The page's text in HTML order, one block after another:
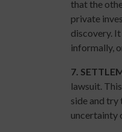
that the
private
discovery.
informally,
7.
lawsuit.
side and try
uncertainty